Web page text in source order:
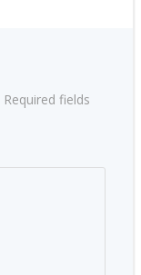
Required fields